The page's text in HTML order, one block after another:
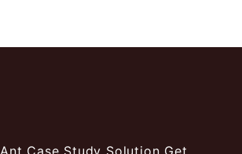
Ant Case Study Solution Get